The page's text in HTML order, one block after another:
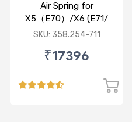
Air Spring for
X5（E70）/X6 (E71/
E72) R
SKU: 358.254-711
₹17396